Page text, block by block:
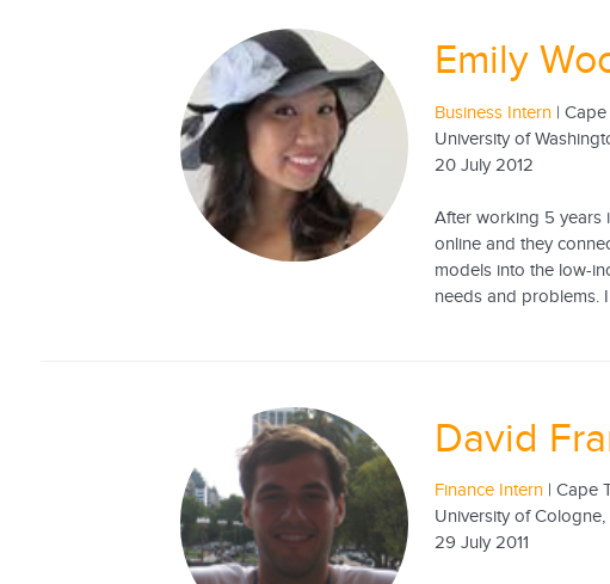
Emily
Business Intern |
University of
20 July 2012
After working 5 years
online and they
models into the low-
needs and problems.
David
Finance Intern | Cape
University of Cologne,
29 July 2011